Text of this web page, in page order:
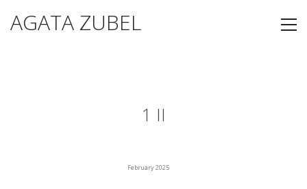
AGATA ZUBEL
1 II
February 2025